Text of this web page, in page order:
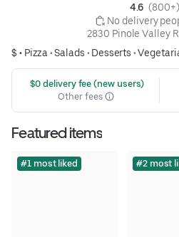
4.6 (800+)
No delivery
2830 Pinole Valley
$ • Pizza •Salads • Desserts •
$0 delivery fee (new users)
Other fees
Featured items
#1 most liked #2 most